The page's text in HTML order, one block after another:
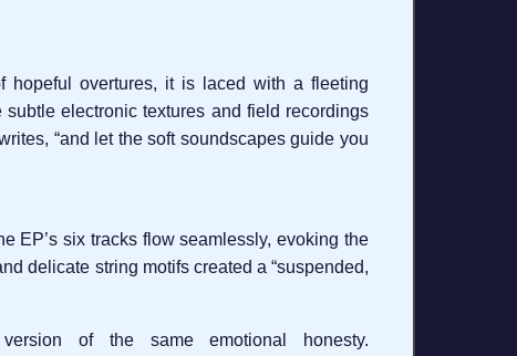
hopeful overtures, it is laced with a fleeting
electronic textures and field recordings
“and let the soft soundscapes guide you
EP’s six tracks flow seamlessly, evoking the
delicate string motifs created a “suspended,
of the same emotional honesty.